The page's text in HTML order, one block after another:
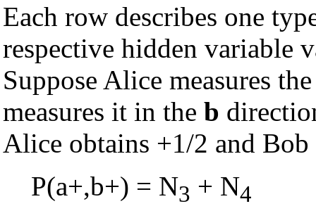
Each row describes one
respective hidden variable
Suppose Alice measures
measures it in the b
Alice obtains +1/2 and
P(a+,b+) = N3 + N4